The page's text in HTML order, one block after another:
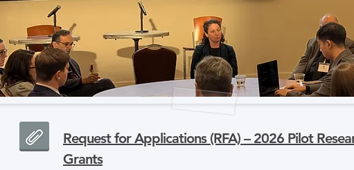
Request for Applications (RFA) – 2026 Pilot
Grants